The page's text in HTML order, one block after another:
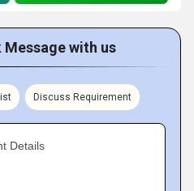
Message with us
Discuss Requirement
Details